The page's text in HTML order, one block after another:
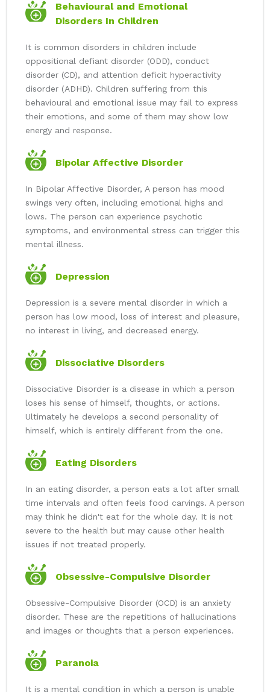
Behavioural and Emotional
Disorders In Children
It is common disorders in children include
oppositional defiant disorder (ODD), conduct
disorder (CD), and attention deficit hyperactivity
disorder (ADHD). Children suffering from this
behavioural and emotional issue may fail to express
their emotions, and some of them may show low
energy and response.
Bipolar Affective Disorder
In Bipolar Affective Disorder, A person has mood
swings very often, including emotional highs and
lows. The person can experience psychotic
symptoms, and environmental stress can trigger this
mental illness.
Depression
Depression is a severe mental disorder in which a
person has low mood, loss of interest and pleasure,
no interest in living, and decreased energy.
Dissociative Disorders
Dissociative Disorder is a disease in which a person
loses his sense of himself, thoughts, or actions.
Ultimately he develops a second personality of
himself, which is entirely different from the one.
Eating Disorders
In an eating disorder, a person eats a lot after small
time intervals and often feels food carvings. A person
may think he didn't eat for the whole day. It is not
severe to the health but may cause other health
issues if not treated properly.
Obsessive-Compulsive Disorder
Obsessive-Compulsive Disorder (OCD) is an anxiety
disorder. These are the repetitions of hallucinations
and images or thoughts that a person experiences.
Paranoia
It is a mental condition in which a person is unable